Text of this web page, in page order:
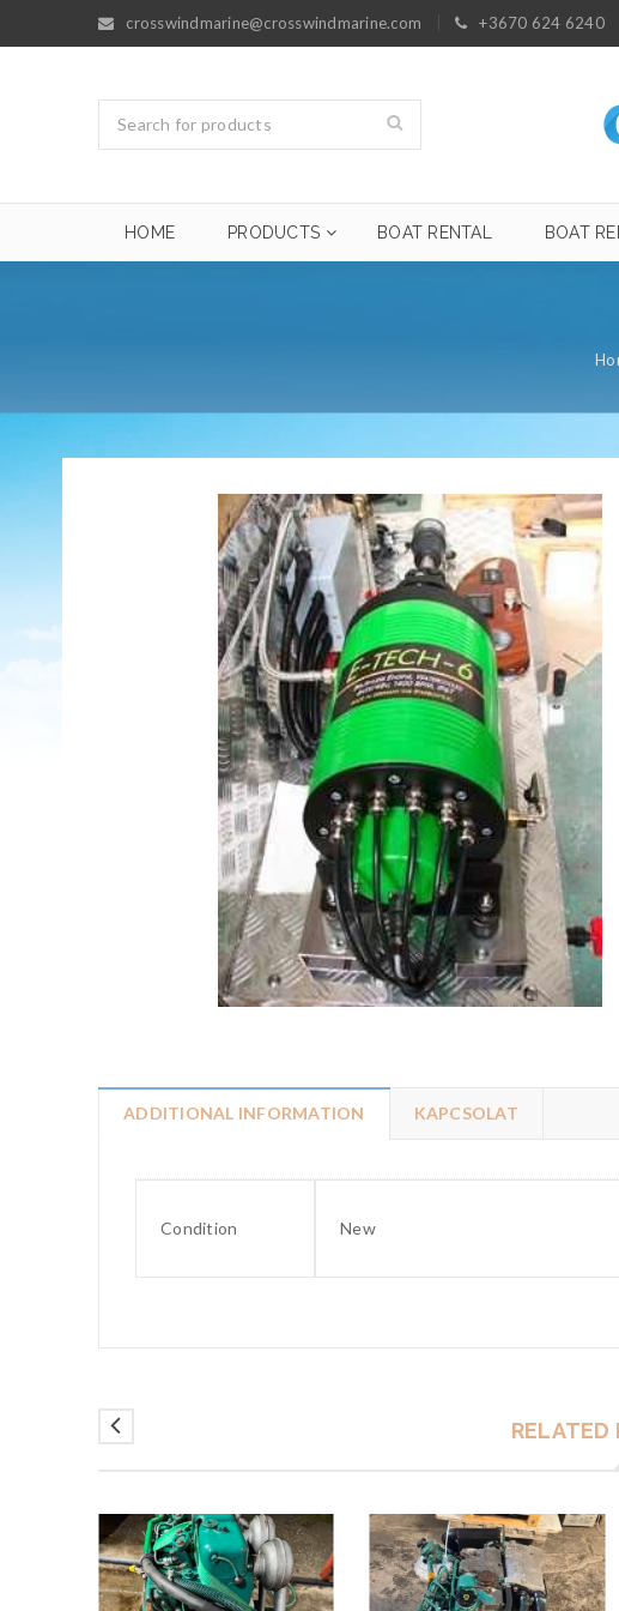
crosswindmarine@crosswindmarine.com +3670 624 6240
HOME PRODUCTS BOAT RENTAL BOAT
ADDITIONAL INFORMATION KAPCSOLAT
Condition New
RELATED